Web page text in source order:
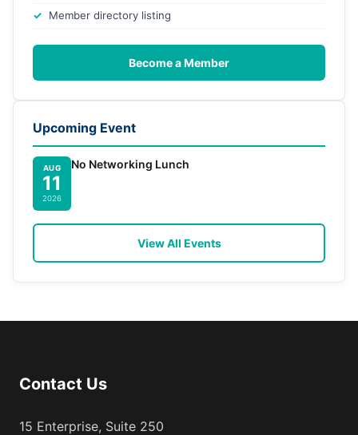
Member directory listing
Become a Member
Upcoming Event
AUG
11
2026
No Networking Lunch
View All Events
Contact Us
15 Enterprise, Suite 250